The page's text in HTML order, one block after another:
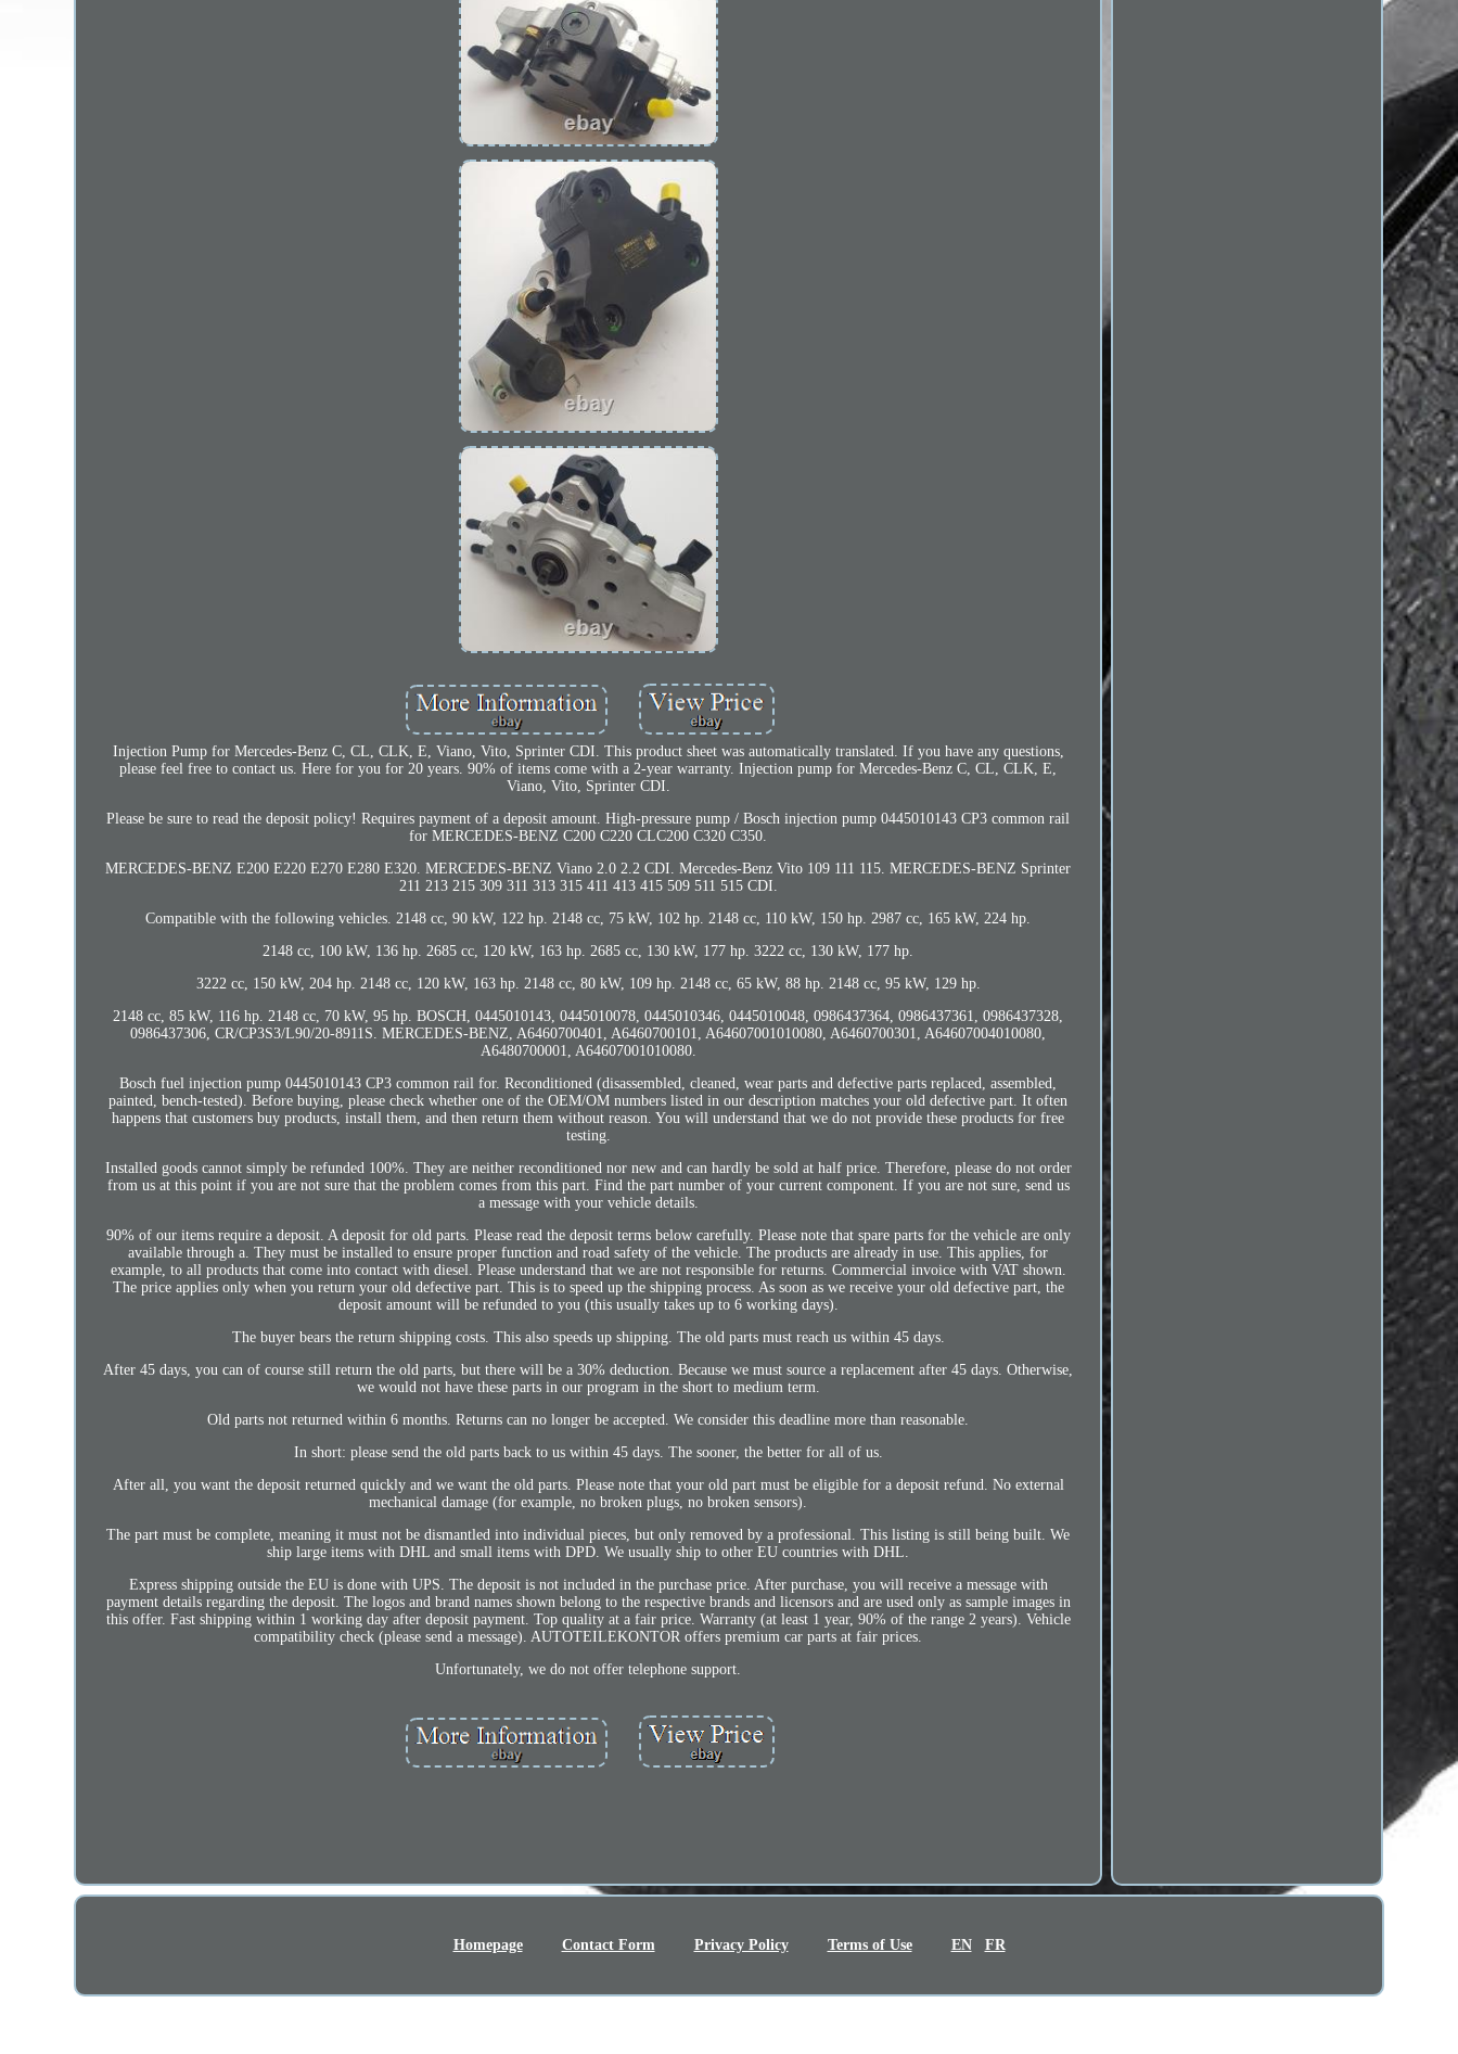
Injection Pump for Mercedes-Benz C, CL, CLK, E, Viano, Vito, Sprinter CDI. This product sheet was automatically translated. If you have any questions,
please feel free to contact us. Here for you for 20 years. 90% of items come with a 2-year warranty. Injection pump for Mercedes-Benz C, CL, CLK, E,
Viano, Vito, Sprinter CDI.
Please be sure to read the deposit policy! Requires payment of a deposit amount. High-pressure pump / Bosch injection pump 0445010143 CP3 common rail
for MERCEDES-BENZ C200 C220 CLC200 C320 C350.
MERCEDES-BENZ E200 E220 E270 E280 E320. MERCEDES-BENZ Viano 2.0 2.2 CDI. Mercedes-Benz Vito 109 111 115. MERCEDES-BENZ Sprinter
211 213 215 309 311 313 315 411 413 415 509 511 515 CDI.
Compatible with the following vehicles. 2148 cc, 90 kW, 122 hp. 2148 cc, 75 kW, 102 hp. 2148 cc, 110 kW, 150 hp. 2987 cc, 165 kW, 224 hp.
2148 cc, 100 kW, 136 hp. 2685 cc, 120 kW, 163 hp. 2685 cc, 130 kW, 177 hp. 3222 cc, 130 kW, 177 hp.
3222 cc, 150 kW, 204 hp. 2148 cc, 120 kW, 163 hp. 2148 cc, 80 kW, 109 hp. 2148 cc, 65 kW, 88 hp. 2148 cc, 95 kW, 129 hp.
2148 cc, 85 kW, 116 hp. 2148 cc, 70 kW, 95 hp. BOSCH, 0445010143, 0445010078, 0445010346, 0445010048, 0986437364, 0986437361, 0986437328,
0986437306, CR/CP3S3/L90/20-8911S. MERCEDES-BENZ, A6460700401, A6460700101, A64607001010080, A6460700301, A64607004010080,
A6480700001, A64607001010080.
Bosch fuel injection pump 0445010143 CP3 common rail for. Reconditioned (disassembled, cleaned, wear parts and defective parts replaced, assembled,
painted, bench-tested). Before buying, please check whether one of the OEM/OM numbers listed in our description matches your old defective part. It often
happens that customers buy products, install them, and then return them without reason. You will understand that we do not provide these products for free
testing.
Installed goods cannot simply be refunded 100%. They are neither reconditioned nor new and can hardly be sold at half price. Therefore, please do not order
from us at this point if you are not sure that the problem comes from this part. Find the part number of your current component. If you are not sure, send us
a message with your vehicle details.
90% of our items require a deposit. A deposit for old parts. Please read the deposit terms below carefully. Please note that spare parts for the vehicle are only
available through a. They must be installed to ensure proper function and road safety of the vehicle. The products are already in use. This applies, for
example, to all products that come into contact with diesel. Please understand that we are not responsible for returns. Commercial invoice with VAT shown.
The price applies only when you return your old defective part. This is to speed up the shipping process. As soon as we receive your old defective part, the
deposit amount will be refunded to you (this usually takes up to 6 working days).
The buyer bears the return shipping costs. This also speeds up shipping. The old parts must reach us within 45 days.
After 45 days, you can of course still return the old parts, but there will be a 30% deduction. Because we must source a replacement after 45 days. Otherwise,
we would not have these parts in our program in the short to medium term.
Old parts not returned within 6 months. Returns can no longer be accepted. We consider this deadline more than reasonable.
In short: please send the old parts back to us within 45 days. The sooner, the better for all of us.
After all, you want the deposit returned quickly and we want the old parts. Please note that your old part must be eligible for a deposit refund. No external
mechanical damage (for example, no broken plugs, no broken sensors).
The part must be complete, meaning it must not be dismantled into individual pieces, but only removed by a professional. This listing is still being built. We
ship large items with DHL and small items with DPD. We usually ship to other EU countries with DHL.
Express shipping outside the EU is done with UPS. The deposit is not included in the purchase price. After purchase, you will receive a message with
payment details regarding the deposit. The logos and brand names shown belong to the respective brands and licensors and are used only as sample images in
this offer. Fast shipping within 1 working day after deposit payment. Top quality at a fair price. Warranty (at least 1 year, 90% of the range 2 years). Vehicle
compatibility check (please send a message). AUTOTEILEKONTOR offers premium car parts at fair prices.
Unfortunately, we do not offer telephone support.
Homepage Contact Form Privacy Policy Terms of Use EN FR